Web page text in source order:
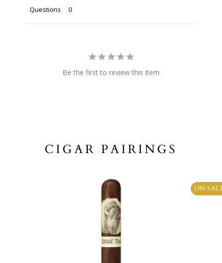
Questions
Be the first to review this item
CIGAR PAIRINGS
ON